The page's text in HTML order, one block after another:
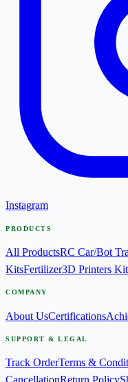
Instagram
PRODUCTS
All ProductsRC Car/Bot
KitsFertilizer3D Printers Kit
COMPANY
About UsCertifications
SUPPORT & LEGAL
Track OrderTerms &